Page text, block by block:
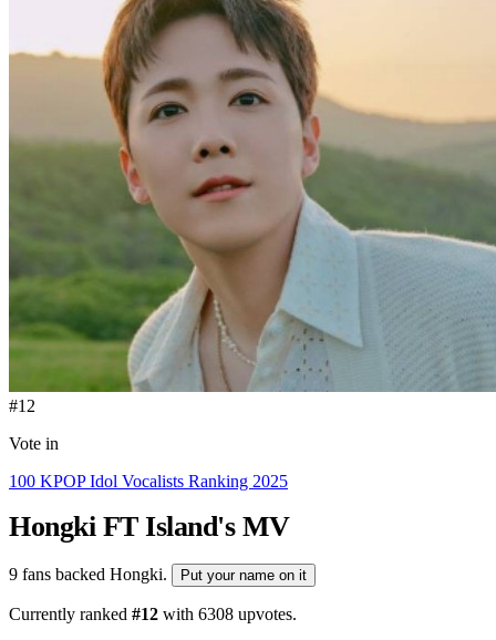
#12
Vote in
100 KPOP Idol Vocalists Ranking 2025
Hongki FT Island's MV
9 fans backed Hongki. Put your name on it
Currently ranked #12 with 6308 upvotes.